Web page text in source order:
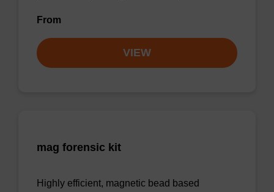
From
VIEW
mag forensic kit
Highly efficient, magnetic bead based